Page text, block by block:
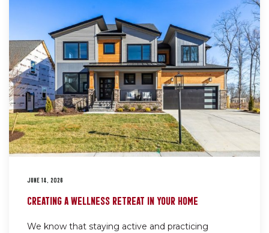
JUNE 14, 2026
CREATING A WELLNESS RETREAT IN YOUR HOME
We know that staying active and practicing